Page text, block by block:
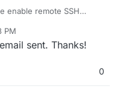
enable remote SSH
take a direct look at
fail regardless if mail is
PM
sent. Thanks!
0